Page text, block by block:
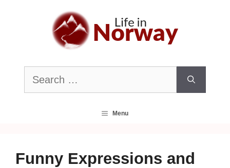
Search
for:
Menu
Funny Expressions and